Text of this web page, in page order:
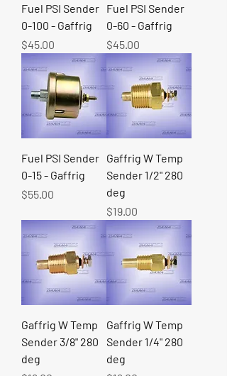
Fuel PSI Sender
0-100 - Gaffrig
Price
$45.00
Fuel PSI Sender
0-60 - Gaffrig
Price
$45.00
Fuel PSI Sender
0-15 - Gaffrig
Price
$55.00
Gaffrig W Temp
Sender 1/2" 280
deg
Price
$19.00
Gaffrig W Temp
Sender 3/8" 280
deg
Gaffrig W Temp
Sender 1/4" 280
deg